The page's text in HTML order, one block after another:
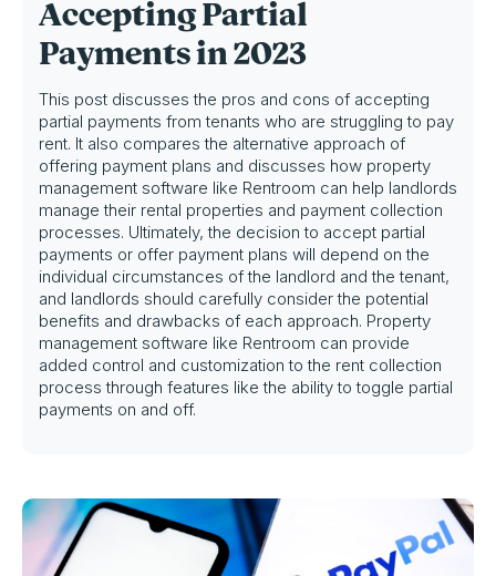
Accepting Partial
Payments in 2023
This post discusses the pros and cons of accepting
partial payments from tenants who are struggling to pay
rent. It also compares the alternative approach of
offering payment plans and discusses how property
management software like Rentroom can help landlords
manage their rental properties and payment collection
processes. Ultimately, the decision to accept partial
payments or offer payment plans will depend on the
individual circumstances of the landlord and the tenant,
and landlords should carefully consider the potential
benefits and drawbacks of each approach. Property
management software like Rentroom can provide
added control and customization to the rent collection
process through features like the ability to toggle partial
payments on and off.